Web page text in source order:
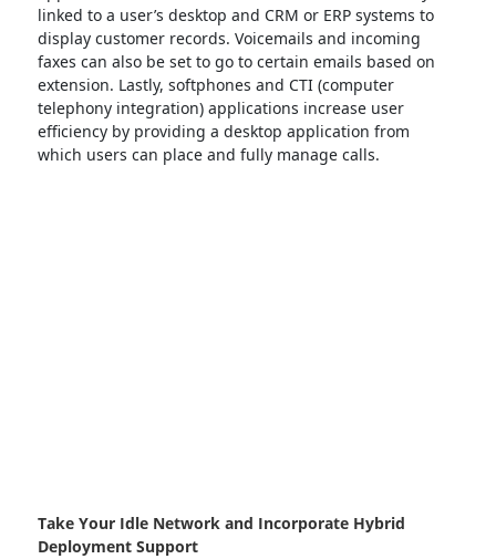
linked to a user’s desktop and CRM or ERP systems to
display customer records. Voicemails and incoming
faxes can also be set to go to certain emails based on
extension. Lastly, softphones and CTI (computer
telephony integration) applications increase user
efficiency by providing a desktop application from
which users can place and fully manage calls.
Take Your Idle Network and Incorporate Hybrid
Deployment Support